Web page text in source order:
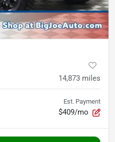
14,873 miles
Est. Payment
$409/mo